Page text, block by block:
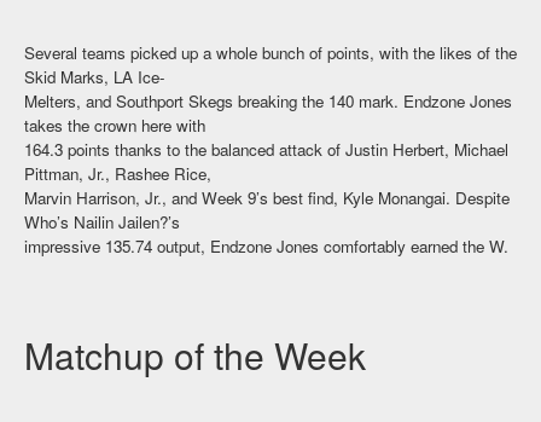
Several teams picked up a whole bunch of points, with the likes of the
Skid Marks, LA Ice-
Melters, and Southport Skegs breaking the 140 mark. Endzone Jones
takes the crown here with
164.3 points thanks to the balanced attack of Justin Herbert, Michael
Pittman, Jr., Rashee Rice,
Marvin Harrison, Jr., and Week 9’s best find, Kyle Monangai. Despite
Who’s Nailin Jailen?’s
impressive 135.74 output, Endzone Jones comfortably earned the W.
Matchup of the Week